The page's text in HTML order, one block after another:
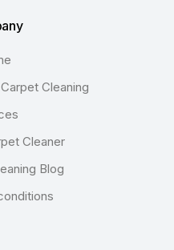
Cleaning
Cleaner
Blog